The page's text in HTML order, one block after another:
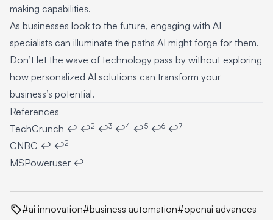
making capabilities.
As businesses look to the future, engaging with AI
specialists can illuminate the paths AI might forge for them.
Don’t let the wave of technology pass by without exploring
how personalized AI solutions can transform your
business’s potential.
References
Footnotes
TechCrunch ↩ ↩2 ↩3 ↩4 ↩5 ↩6 ↩7
CNBC ↩ ↩2
MSPoweruser ↩
#ai innovation#business automation#openai advances